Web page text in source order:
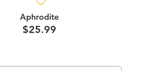
Aphrodite
$25.99